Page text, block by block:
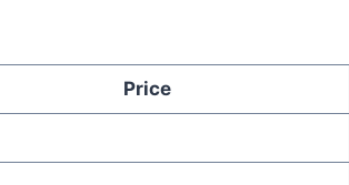
Price